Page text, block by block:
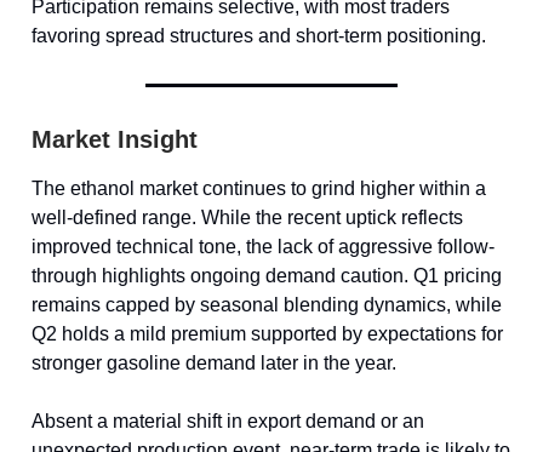
Participation remains selective, with most traders
favoring spread structures and short-term positioning.
Market Insight
The ethanol market continues to grind higher within a
well-defined range. While the recent uptick reflects
improved technical tone, the lack of aggressive follow-
through highlights ongoing demand caution. Q1 pricing
remains capped by seasonal blending dynamics, while
Q2 holds a mild premium supported by expectations for
stronger gasoline demand later in the year.
Absent a material shift in export demand or an